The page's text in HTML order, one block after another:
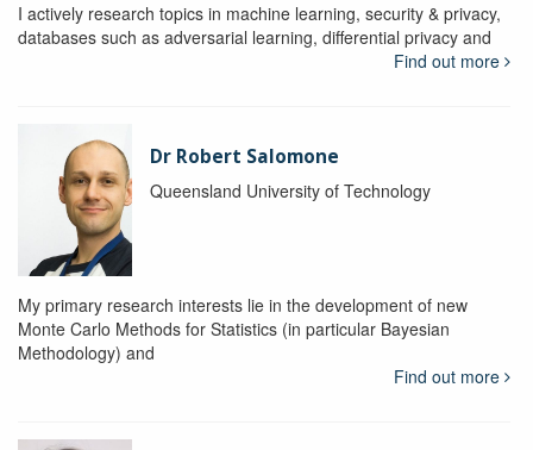
I actively research topics in machine learning, security & privacy,
databases such as adversarial learning, differential privacy and
Find out more
Dr Robert Salomone
Queensland University of Technology
My primary research interests lie in the development of new
Monte Carlo Methods for Statistics (in particular Bayesian
Methodology) and
Find out more